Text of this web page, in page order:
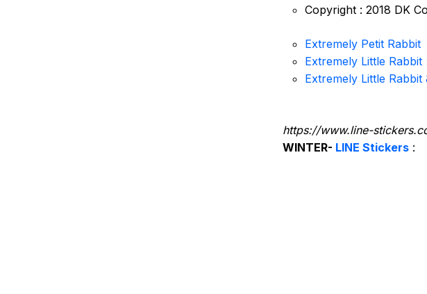
Copyright : 2018 DK
Extremely Petit Rabbit
Extremely Little Rabbit
Extremely Little Rabbit
https://www.line-
WINTER- LINE Stickers :